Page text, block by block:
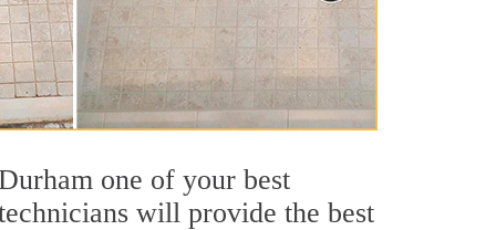
one of your best
will provide the best